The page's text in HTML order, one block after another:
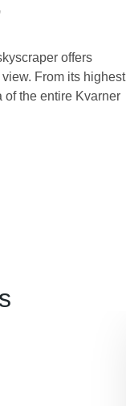
offers
From its highest
of the entire Kvarner